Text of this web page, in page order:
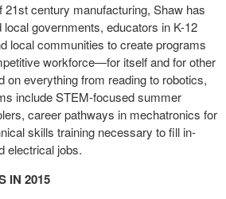
21stcentury manufacturing, Shaw has
governments, educators in K-12
local communities to create programs
workforce—for itself and for other
on everything from reading to robotics,
include STEM-focused summer
career pathways in mechatronics for
skills training necessary to fill in-
electrical jobs.
IN 2015